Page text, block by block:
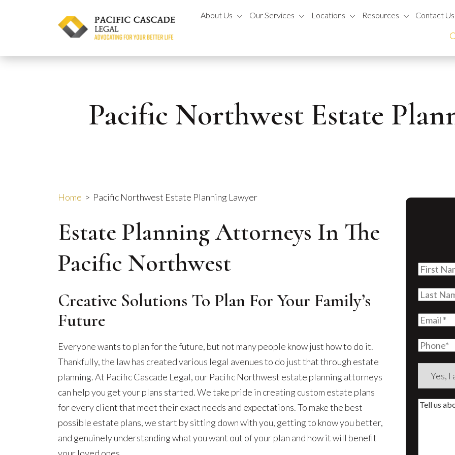
About Us Our Services Locations Resources
Contact Us
Pacific Northwest Estate
Home > Pacific Northwest Estate Planning Lawyer
Estate Planning Attorneys In The
Pacific Northwest
Creative Solutions To Plan For Your Family’s
Future
Everyone wants to plan for the future, but not many people know just how to do it.
Thankfully, the law has created various legal avenues to do just that through estate
planning. At Pacific Cascade Legal, our Pacific Northwest estate planning attorneys
can help you get your plans started. We take pride in creating custom estate plans
for every client that meet their exact needs and expectations. To make the best
possible estate plans, we start by sitting down with you, getting to know you better,
and genuinely understanding what you want out of your plan and how it will benefit
First
Last
Email
Phone
Are
aTell